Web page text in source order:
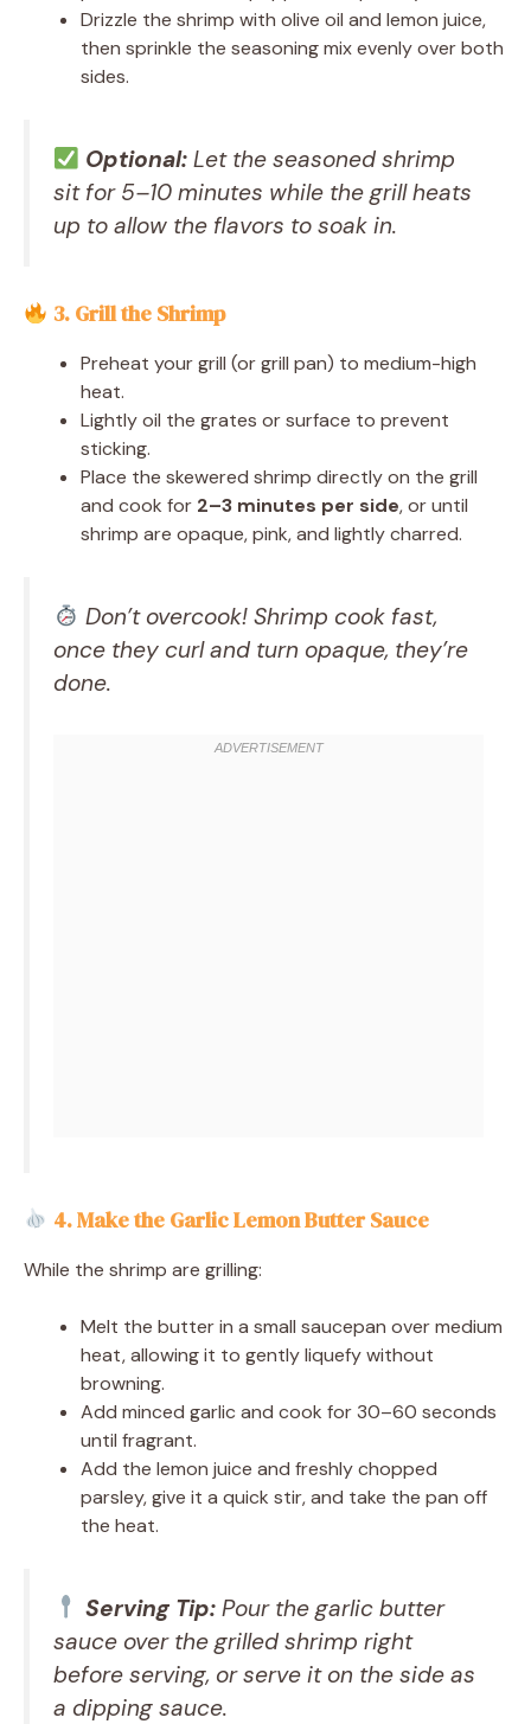
Drizzle the shrimp with olive oil and lemon juice,
then sprinkle the seasoning mix evenly over both
sides.
Optional:Let the seasoned shrimp
sit for 5–10 minutes while the grill heats
up to allow the flavors to soak in.
3. Grill the Shrimp
Preheat your grill (or grill pan) to medium-high
heat.
Lightly oil the grates or surface to prevent
sticking.
Place the skewered shrimp directly on the grill
and cook for 2–3 minutes per side, or until
shrimp are opaque, pink, and lightly charred.
Don’t overcook! Shrimp cook fast,
once they curl and turn opaque, they’re
done.
4. Make the Garlic Lemon Butter Sauce
While the shrimp are grilling:
Melt the butter in a small saucepan over medium
heat, allowing it to gently liquefy without
browning.
Add minced garlic and cook for 30–60 seconds
until fragrant.
Add the lemon juice and freshly chopped
parsley, give it a quick stir, and take the pan off
the heat.
Serving Tip:Pour the garlic butter
sauce over the grilled shrimp right
before serving, or serve it on the side as
a dipping sauce.